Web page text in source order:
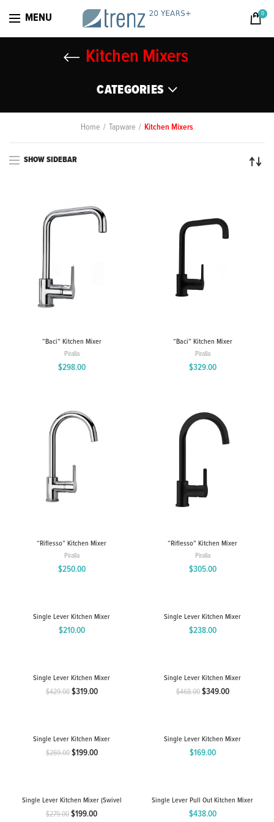
MENU 0
Kitchen Mixers
CATEGORIES
Home Tapware Kitchen Mixers
SHOW SIDEBAR
“Baci” Kitchen Mixer
Piralla
$298.00
“Baci” Kitchen Mixer
Piralla
$329.00
“Riflesso” Kitchen Mixer
Piralla
$250.00
“Riflesso” Kitchen Mixer
Piralla
$305.00
Single Lever Kitchen Mixer
$210.00
Single Lever Kitchen Mixer
$238.00
Single Lever Kitchen Mixer
$429.00
$429.00.
$319.00
$319.00.
Single Lever Kitchen Mixer
$468.00
$468.00.
$349.00
$349.00.
Single Lever Kitchen Mixer
$269.00
$269.00.
$199.00
$199.00.
Single Lever Kitchen Mixer
$169.00
Single Lever Kitchen Mixer (Swivel
Spout)WELS 4 Star 7.5 L/min
$279.00$199.00
Single Lever Pull Out Kitchen Mixer
$438.00